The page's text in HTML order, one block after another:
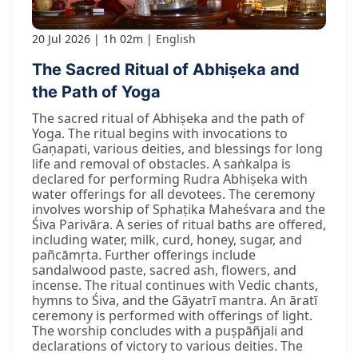
20 Jul 2026 1h 02m English
The Sacred Ritual of Abhiṣeka and
the Path of Yoga
The sacred ritual of Abhiṣeka and the path of
Yoga. The ritual begins with invocations to
Gaṇapati, various deities, and blessings for long
life and removal of obstacles. A saṅkalpa is
declared for performing Rudra Abhiṣeka with
water offerings for all devotees. The ceremony
involves worship of Sphaṭika Maheśvara and the
Śiva Parivāra. A series of ritual baths are offered,
including water, milk, curd, honey, sugar, and
pañcāmṛta. Further offerings include
sandalwood paste, sacred ash, flowers, and
incense. The ritual continues with Vedic chants,
hymns to Śiva, and the Gāyatrī mantra. An āratī
ceremony is performed with offerings of light.
The worship concludes with a puṣpāñjali and
declarations of victory to various deities. The